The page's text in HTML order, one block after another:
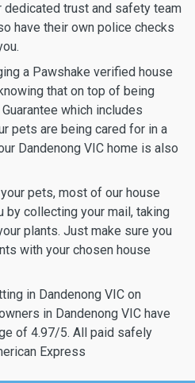
dedicated trust and safety team
have their own police checks
a Pawshake verified house
that on top of being
which includes
pets are being cared for in a
Dandenong VIC home is also
pets, most of our house
collecting your mail, taking
plants. Just make sure you
with your chosen house
in Dandenong VIC on
in Dandenong VIC have
of 4.97/5. All paid safely
Express